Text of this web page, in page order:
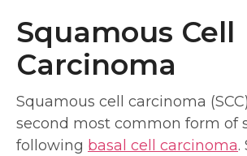
Squamous Cell
Carcinoma
Squamous cell carcinoma
second most common form of
following basal cell carcinoma.